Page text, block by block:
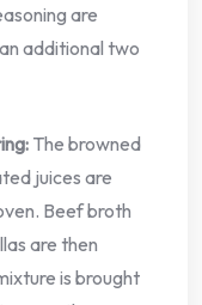
are
additional two
The browned
juices are
Beef broth
are then
is brought